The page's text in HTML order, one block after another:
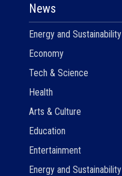
News
Energy and Sustainability
Economy
Tech & Science
Health
Arts & Culture
Education
Entertainment
Energy and Sustainability